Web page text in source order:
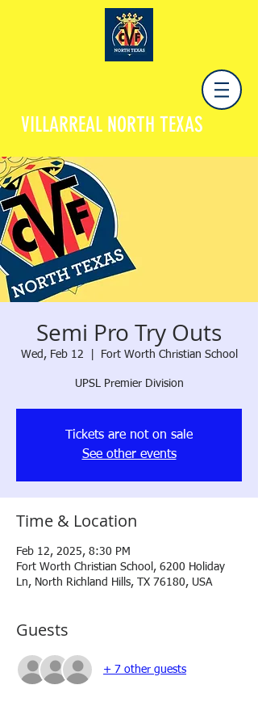
VILLARREAL NORTH TEXAS
Semi Pro Try Outs
Wed, Feb 12 Fort Worth Christian School
UPSL Premier Division
Tickets are not on sale
See other events
Time & Location
Feb 12, 2025, 8:30 PM
Fort Worth Christian School, 6200 Holiday
Ln, North Richland Hills, TX 76180, USA
Guests
+ 7 other guests